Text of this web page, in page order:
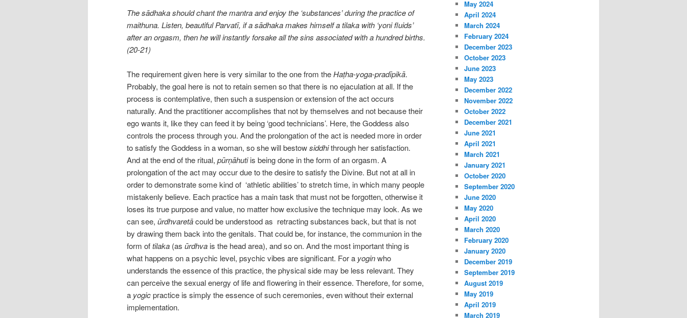
The sādhaka should chant the mantra and enjoy the ‘substances’ during the practice of
maithuna. Listen, beautiful Parvatī, if a sādhaka makes himself a tilaka with ‘yoni fluids’
after an orgasm, then he will instantly forsake all the sins associated with a hundred births.
(20-21)
The requirement given here is very similar to the one from theHaṭha-yoga-pradīpikā.
Probably, the goal here is not to retain semen so that there is no ejaculation at all. If the
process is contemplative, then such a suspension or extension of the act occurs
naturally. And the practitioner accomplishes that not by themselves and not because their
ego wants it, like they can feed it by being ‘good technicians’. Here, the Goddess also
controls the process through you. And the prolongation of the act is needed more in order
to satisfy the Goddess in a woman, so she will bestowsiddhithrough her satisfaction.
And at the end of the ritual, pūrṇāhutiis being done in the form of an orgasm. A
prolongation of the act may occur due to the desire to satisfy the Divine. But not at all in
order to demonstrate some kind of ‘athletic abilities’ to stretch time, in which many people
mistakenly believe. Each practice has a main task that must not be forgotten, otherwise it
loses its true purpose and value, no matter how exclusive the technique may look. As we
can see, ūrdhvaretācould be understood as retracting substances back, but that is not
by drawing them back into the genitals. That could be, for instance, the communion in the
form oftilaka (as ūrdhva is the head area), and so on. And the most important thing is
what happens on a psychic level, psychic vibes are significant. For a yoginwho
understands the essence of this practice, the physical side may be less relevant. They
can perceive the sexual energy of life and flowering in their essence. Therefore, for some,
a yogicpractice is simply the essence of such ceremonies, even without their external
implementation.
May 2024
April 2024
March 2024
February 2024
December 2023
October 2023
June 2023
May 2023
December 2022
November 2022
October 2022
December 2021
June 2021
April 2021
March 2021
January 2021
October 2020
September 2020
June 2020
May 2020
April 2020
March 2020
February 2020
January 2020
December 2019
September 2019
August 2019
May 2019
April 2019
March 2019